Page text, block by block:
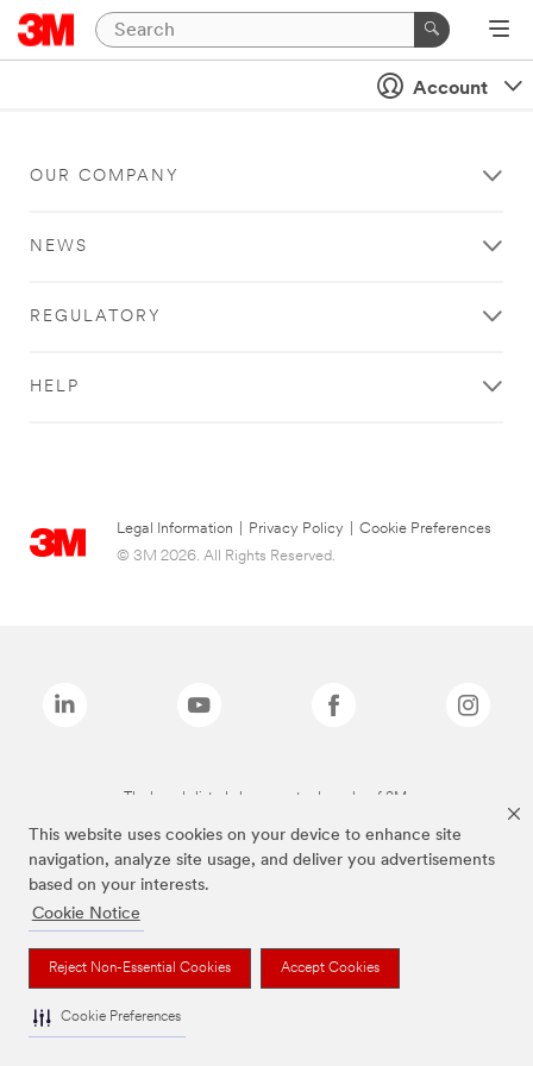
This website uses cookies on your device to enhance site
navigation, analyze site usage, and deliver you advertisements
based on your interests.
Cookie Notice
Reject Non-Essential Cookies Accept Cookies
Cookie Preferences
Account
OUR COMPANY
NEWS
REGULATORY
HELP
Legal Information Privacy Policy
Cookie Preferences
© 3M 2026. All Rights Reserved.
The brands listed above are trademarks of 3M.